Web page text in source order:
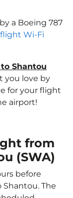
a Boeing 787
Wi-Fi
Shantou
you love by
for your flight
airport!
from
(SWA)
before
The